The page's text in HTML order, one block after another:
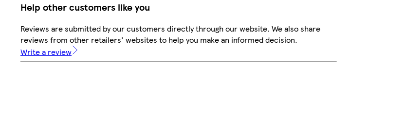
Help other customers like you
Reviews are submitted by our customers directly through our website. We also share
reviews from other retailers' websites to help you make an informed decision.
Write a review